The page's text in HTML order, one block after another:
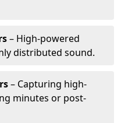
– High-powered
distributed sound.
– Capturing high-
minutes or post-